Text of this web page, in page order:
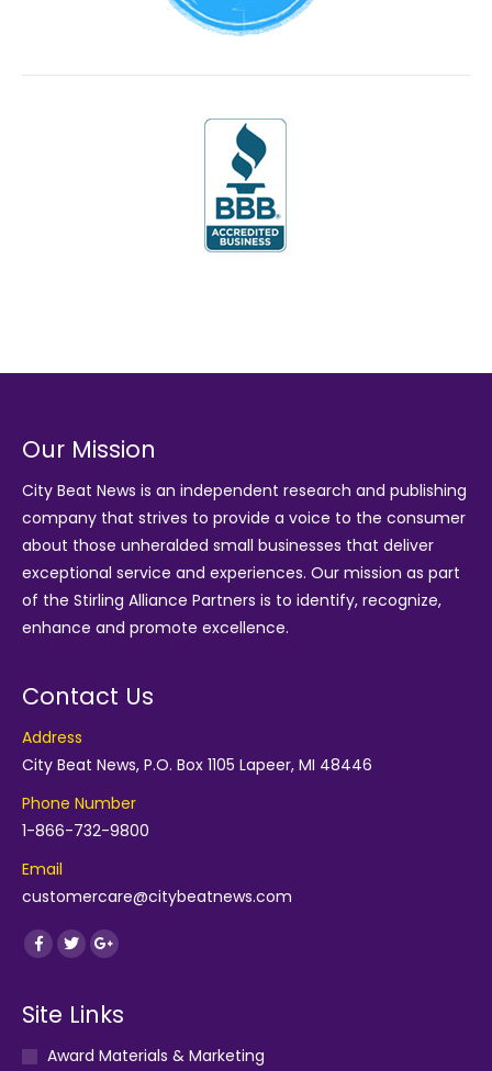
Our Mission
City Beat News is an independent research and publishing
company that strives to provide a voice to the consumer
about those unheralded small businesses that deliver
exceptional service and experiences. Our mission as part
of the Stirling Alliance Partners is to identify, recognize,
enhance and promote excellence.
Contact Us
Address
City Beat News, P.O. Box 1105 Lapeer, MI 48446
Phone Number
1-866-732-9800
Email
customercare@citybeatnews.com
Find us on:
Facebook
TwitterGoogle+
Site Links
Award Materials & Marketing